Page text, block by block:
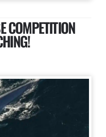
COMPETITION